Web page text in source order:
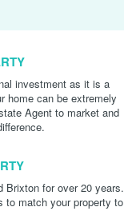
investment as it is a
home can be extremely
Agent to market and
Brixton for over 20 years.
to match your property to